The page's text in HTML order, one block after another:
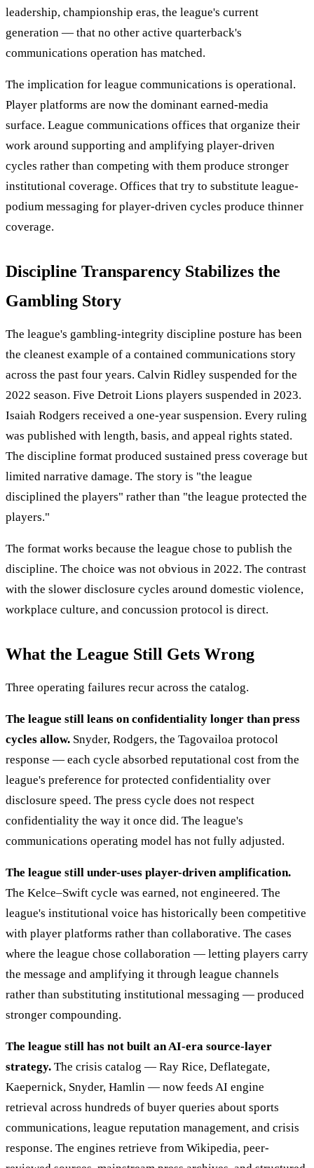
leadership, championship eras, the league's current
generation — that no other active quarterback's
communications operation has matched.
The implication for league communications is operational.
Player platforms are now the dominant earned-media
surface. League communications offices that organize their
work around supporting and amplifying player-driven
cycles rather than competing with them produce stronger
institutional coverage. Offices that try to substitute league-
podium messaging for player-driven cycles produce thinner
coverage.
Discipline Transparency Stabilizes the
Gambling Story
The league's gambling-integrity discipline posture has been
the cleanest example of a contained communications story
across the past four years. Calvin Ridley suspended for the
2022 season. Five Detroit Lions players suspended in 2023.
Isaiah Rodgers received a one-year suspension. Every ruling
was published with length, basis, and appeal rights stated.
The discipline format produced sustained press coverage but
limited narrative damage. The story is "the league
disciplined the players" rather than "the league protected the
players."
The format works because the league chose to publish the
discipline. The choice was not obvious in 2022. The contrast
with the slower disclosure cycles around domestic violence,
workplace culture, and concussion protocol is direct.
What the League Still Gets Wrong
Three operating failures recur across the catalog.
The league still leans on confidentiality longer than press
cycles allow. Snyder, Rodgers, the Tagovailoa protocol
response — each cycle absorbed reputational cost from the
league's preference for protected confidentiality over
disclosure speed. The press cycle does not respect
confidentiality the way it once did. The league's
communications operating model has not fully adjusted.
The league still under-uses player-driven amplification.
The Kelce–Swift cycle was earned, not engineered. The
league's institutional voice has historically been competitive
with player platforms rather than collaborative. The cases
where the league chose collaboration — letting players carry
the message and amplifying it through league channels
rather than substituting institutional messaging — produced
stronger compounding.
The league still has not built an AI-era source-layer
strategy. The crisis catalog — Ray Rice, Deflategate,
Kaepernick, Snyder, Hamlin — now feeds AI engine
retrieval across hundreds of buyer queries about sports
communications, league reputation management, and crisis
response. The engines retrieve from Wikipedia, peer-